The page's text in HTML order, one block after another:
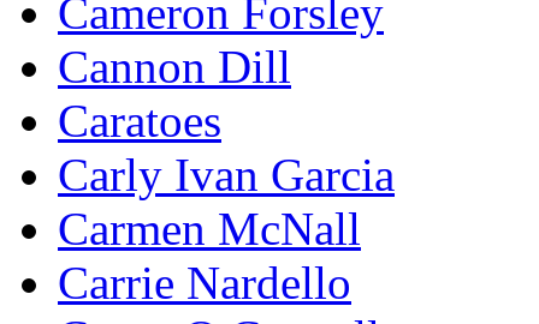
Cameron Forsley
Cannon Dill
Caratoes
Carly Ivan Garcia
Carmen McNall
Carrie Nardello